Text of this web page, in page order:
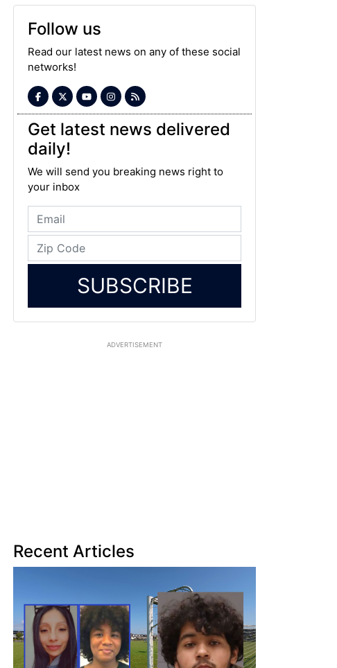
Follow us
Read our latest news on any of these social
networks!
Get latest news delivered
daily!
We will send you breaking news right to
your inbox
SUBSCRIBE
ADVERTISEMENT
Recent Articles